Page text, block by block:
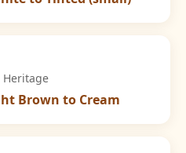
Brown to Cream